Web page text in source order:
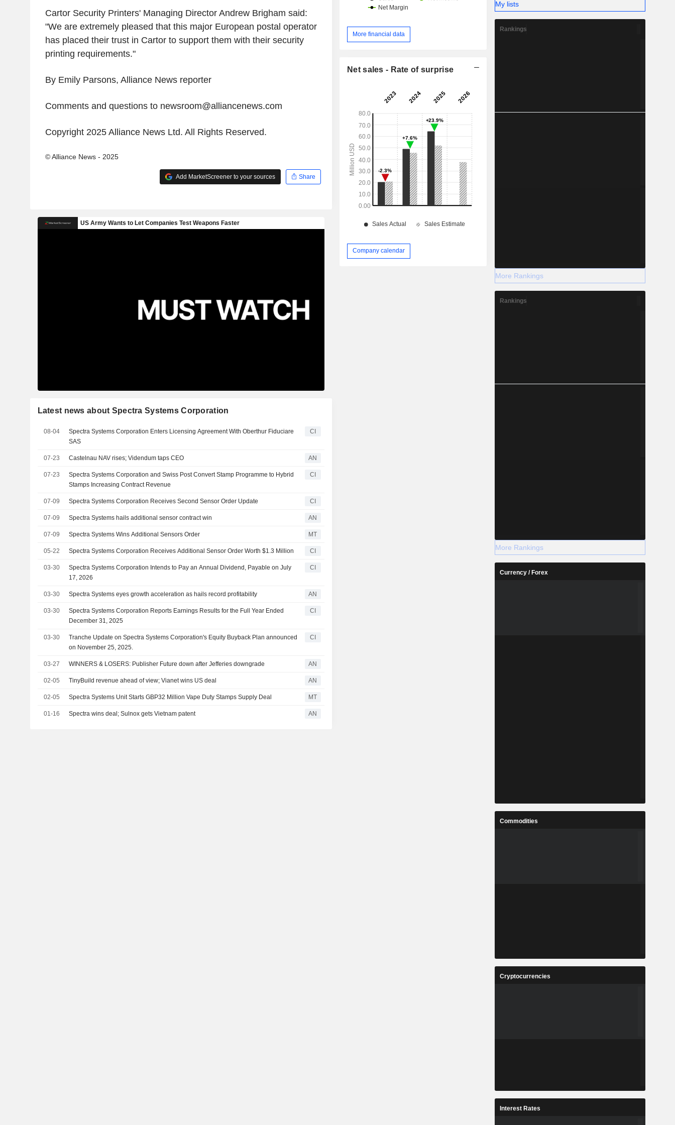
Cartor Security Printers' Managing Director Andrew Brigham said:
"We are extremely pleased that this major European postal operator
has placed their trust in Cartor to support them with their security
printing requirements."
By Emily Parsons, Alliance News reporter
Comments and questions to newsroom@alliancenews.com
Copyright 2025 Alliance News Ltd. All Rights Reserved.
© Alliance News - 2025
Add MarketScreener to your sources Share
Latest news about Spectra Systems Corporation
08-04
Spectra Systems Corporation Enters Licensing Agreement With Oberthur Fiduciare
SAS
CI
07-23 Castelnau NAV rises; Videndum taps CEO AN
07-23
Spectra Systems Corporation and Swiss Post Convert Stamp Programme to Hybrid
Stamps Increasing Contract Revenue
CI
07-09 Spectra Systems Corporation Receives Second Sensor Order Update CI
07-09 Spectra Systems hails additional sensor contract win AN
07-09 Spectra Systems Wins Additional Sensors Order MT
05-22 Spectra Systems Corporation Receives Additional Sensor Order Worth $1.3 Million CI
03-30
Spectra Systems Corporation Intends to Pay an Annual Dividend, Payable on July
17, 2026
CI
03-30 Spectra Systems eyes growth acceleration as hails record profitability AN
03-30
Spectra Systems Corporation Reports Earnings Results for the Full Year Ended
December 31, 2025
CI
03-30
Tranche Update on Spectra Systems Corporation's Equity Buyback Plan announced
on November 25, 2025.
CI
03-27 WINNERS & LOSERS: Publisher Future down after Jefferies downgrade AN
02-05 TinyBuild revenue ahead of view; Vianet wins US deal AN
02-05 Spectra Systems Unit Starts GBP32 Million Vape Duty Stamps Supply Deal MT
01-16 Spectra wins deal; Sulnox gets Vietnam patent AN
More financial data
Net sales - Rate of surprise
Company calendar
My lists
Rankings
More Rankings
Rankings
More Rankings
Currency / Forex
Commodities
Cryptocurrencies
Interest Rates